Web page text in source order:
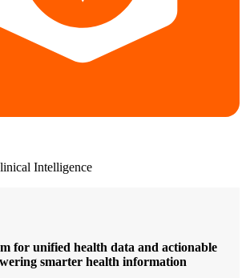
Intelligence
for unified health data and actionable
smarter health information